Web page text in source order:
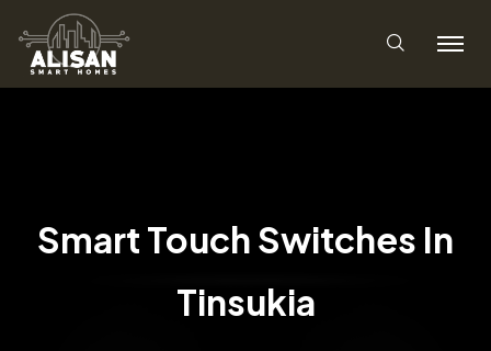
Smart Touch Switches In
Tinsukia